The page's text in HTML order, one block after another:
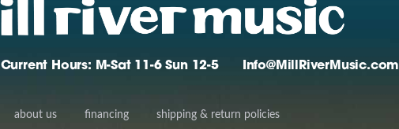
Current Hours: M-Sat 11-6 Sun 12-5 Info@MillRiverMusic.com
about us financing shipping & return policies